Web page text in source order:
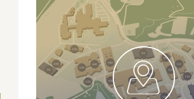
Parking at the clinic